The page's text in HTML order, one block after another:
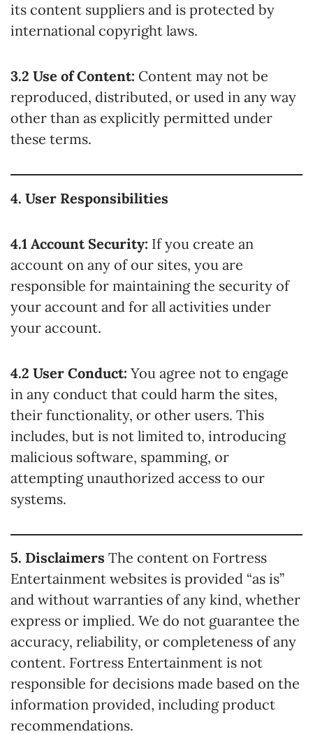
its content suppliers and is protected by
international copyright laws.
3.2 Use of Content: Content may not be
reproduced, distributed, or used in any way
other than as explicitly permitted under
these terms.
4. User Responsibilities
4.1 Account Security: If you create an
account on any of our sites, you are
responsible for maintaining the security of
your account and for all activities under
your account.
4.2 User Conduct: You agree not to engage
in any conduct that could harm the sites,
their functionality, or other users. This
includes, but is not limited to, introducing
malicious software, spamming, or
attempting unauthorized access to our
systems.
5. Disclaimers The content on Fortress
Entertainment websites is provided “as is”
and without warranties of any kind, whether
express or implied. We do not guarantee the
accuracy, reliability, or completeness of any
content. Fortress Entertainment is not
responsible for decisions made based on the
information provided, including product
recommendations.